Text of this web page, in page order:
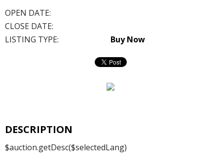
OPEN DATE:
CLOSE DATE:
LISTING TYPE:
Buy Now
DESCRIPTION
$auction.getDesc($selectedLang)